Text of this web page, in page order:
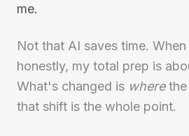
me.
Not that AI saves time.
honestly, my total prep is
What's changed is wherethe
that shift is the whole point.